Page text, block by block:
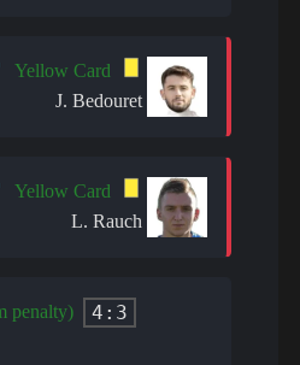
Yellow Card
J. Bedouret
Yellow Card
L. Rauch
penalty)
4:3